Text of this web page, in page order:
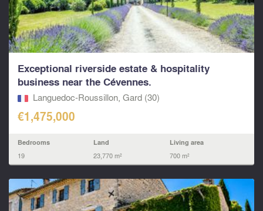
Exceptional riverside estate & hospitality
business near the Cévennes.
Languedoc-Roussillon, Gard (30)
€1,475,000
Bedrooms
19
Land
23,770 m²
Living area
700 m²